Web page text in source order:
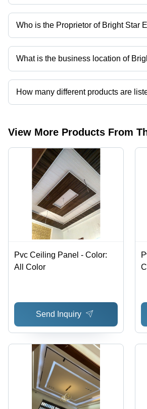
Who is the Proprietor of Bright Star
Mr Faizi Khan is the Proprietor of the
What is the business location of
Bright Star Enterprises operates from
How many different products are
Presently more than 14 products are
View More Products From
Pvc Ceiling Panel - Color:
All Color
Send Inquiry